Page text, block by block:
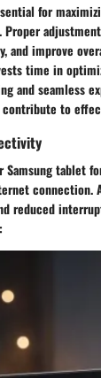
for
and improve
time in
and seamless
to
tablet
connection.
reduced